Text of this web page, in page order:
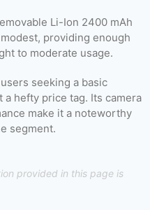
Li-Ion 2400 mAh
providing enough
to moderate usage.
seeking a basic
hefty price tag. Its camera
make it a noteworthy
segment.
provided in this page is